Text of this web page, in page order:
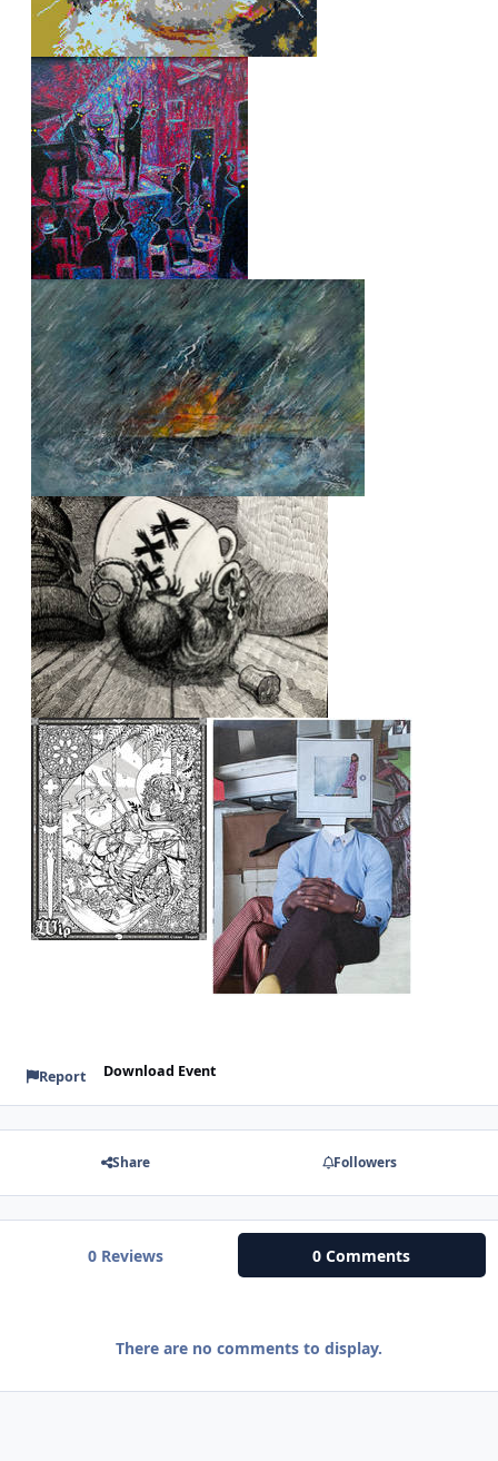
Report Download Event
Share Followers
0 Reviews 0 Comments
There are no comments to display.